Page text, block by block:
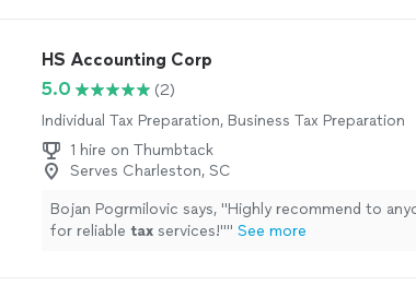
HS Accounting Corp
5.0
(2)
Individual Tax Preparation, Business Tax Preparation
1 hire on Thumbtack
Serves Charleston, SC
Bojan Pogrmilovic says, "Highly recommend to
for reliable tax services!"" See more